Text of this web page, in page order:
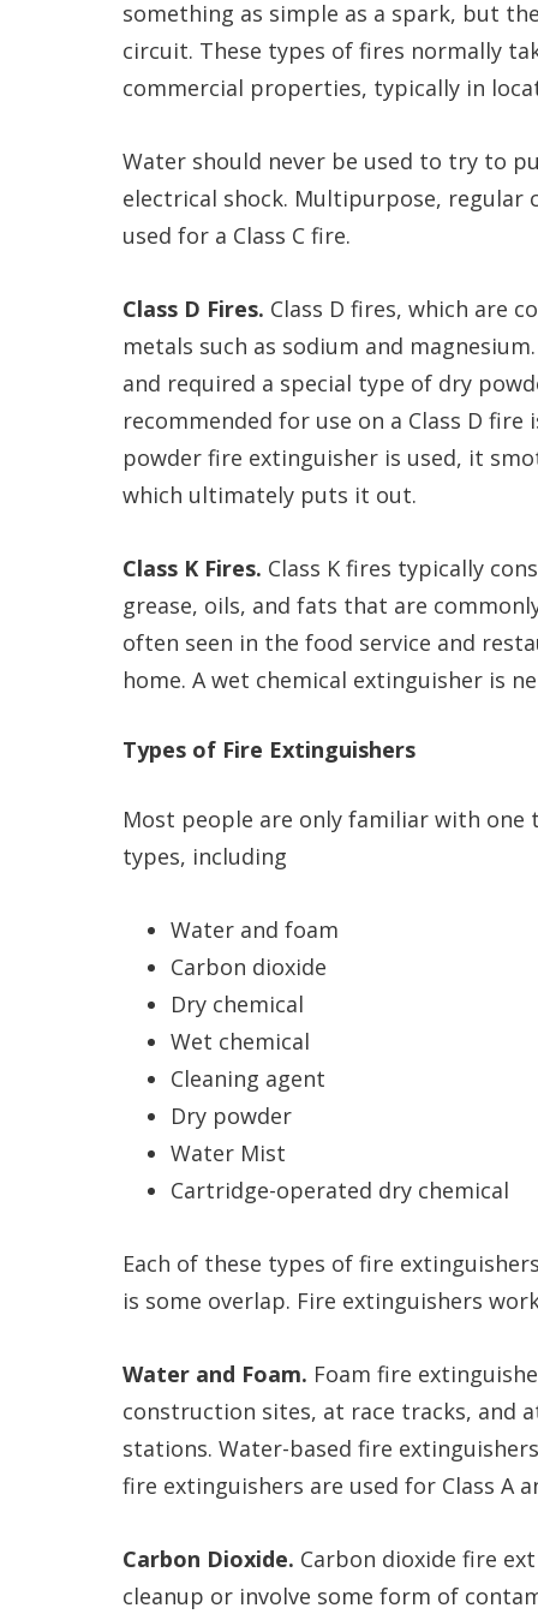
something as simple as a spark, but
circuit. These types of fires normally
commercial properties, typically in
Water should never be used to try to
electrical shock. Multipurpose, regular
used for a Class C fire.
Class D Fires. Class D fires, which are
metals such as sodium and
and required a special type of dry
recommended for use on a Class D
powder fire extinguisher is used, it
which ultimately puts it out.
Class K Fires. Class K fires typically
grease, oils, and fats that are
often seen in the food service and
home. A wet chemical extinguisher is
Types of Fire Extinguishers
Most people are only familiar with
types, including
Water and foam
Carbon dioxide
Dry chemical
Wet chemical
Cleaning agent
Dry powder
Water Mist
Cartridge-operated dry chemical
Each of these types of fire
is some overlap. Fire extinguishers
Water and Foam. Foam fire
construction sites, at race tracks, and
stations. Water-based fire
fire extinguishers are used for Class A
Carbon Dioxide. Carbon dioxide fire
cleanup or involve some form of